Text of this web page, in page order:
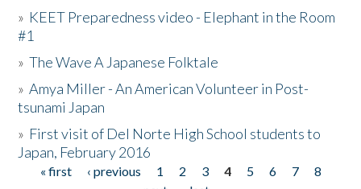
» KEET Preparedness video - Elephant in the Room
#1
»The Wave A Japanese Folktale
»Amya Miller - An American Volunteer in Post-
tsunami Japan
» First visit of Del Norte High School students to
Japan, February 2016
Pages
« first ‹ previous 1 2 3 4 5 6 7
8